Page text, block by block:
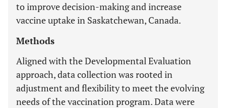
to improve decision-making and increase
vaccine uptake in Saskatchewan, Canada.
Methods
Aligned with the Developmental Evaluation
approach, data collection was rooted in
adjustment and flexibility to meet the evolving
needs of the vaccination program. Data were